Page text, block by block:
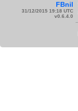
FBnil
31/12/2015 19:18 UTC
v0.6.4.0